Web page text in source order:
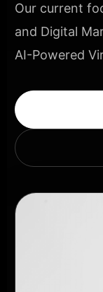
Our current
and Digital
AI-Powered